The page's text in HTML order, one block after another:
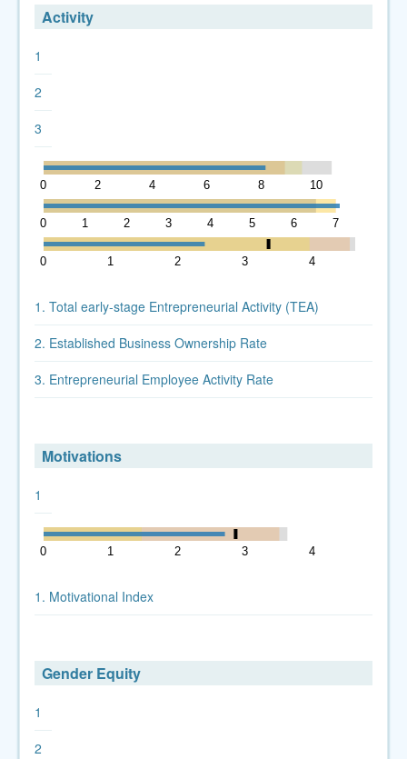
Activity
1
2
3
0 2 4 6 8 10
0 1 2 3 4 5 6 7
0 1 2 3 4
1. Total early-stage Entrepreneurial Activity (TEA)
2. Established Business Ownership Rate
3. Entrepreneurial Employee Activity Rate
Motivations
1
0 1 2 3 4
1. Motivational Index
Gender Equity
1
2